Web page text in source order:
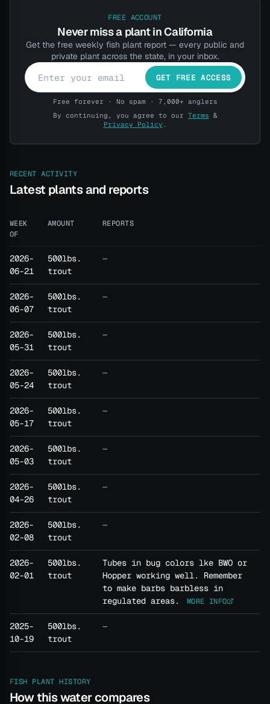
FREE ACCOUNT
Never miss a plant in California
Get the free weekly fish plant report — every public and
private plant across the state, in your inbox.
GET FREE ACCESS
Free forever · No spam · 7,000+ anglers
By continuing, you agree to our Terms &
Privacy Policy .
RECENT ACTIVITY
Latest plants and reports
WEEK
OF
AMOUNT REPORTS
2026-
06-21
500lbs.
trout
—
2026-
06-07
500lbs.
trout
—
2026-
05-31
500lbs.
trout
—
2026-
05-24
500lbs.
trout
—
2026-
05-17
500lbs.
trout
—
2026-
05-03
500lbs.
trout
—
2026-
04-26
500lbs.
trout
—
2026-
02-08
500lbs.
trout
—
2026-
02-01
500lbs.
trout
Tubes in bug colors lke BWO or
Hopper working well. Remember
to make barbs barbless in
regulated areas.
MORE INFO
2025-
10-19
500lbs.
trout
—
FISH PLANT HISTORY
How this water compares